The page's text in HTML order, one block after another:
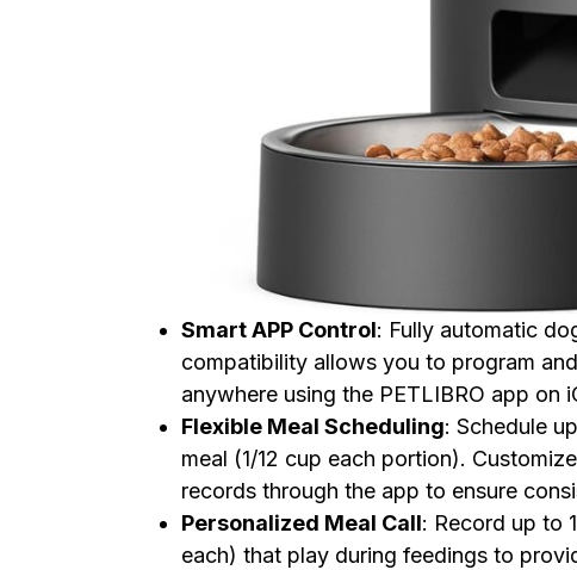
Smart APP Control: Fully automatic
compatibility allows you to program
anywhere using the PETLIBRO app on
Flexible Meal Scheduling: Schedule
meal (1/12 cup each portion).
records through the app to ensure
Personalized Meal Call: Record up to
each) that play during feedings to